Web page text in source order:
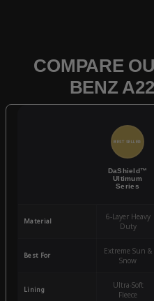
COMPARE
BENZ
BEST SELLER
DaShield™
Ultimum
Series
Material
6-Layer Heavy
Duty
Best For
Extreme Sun &
Snow
Lining
Ultra-Soft
Fleece